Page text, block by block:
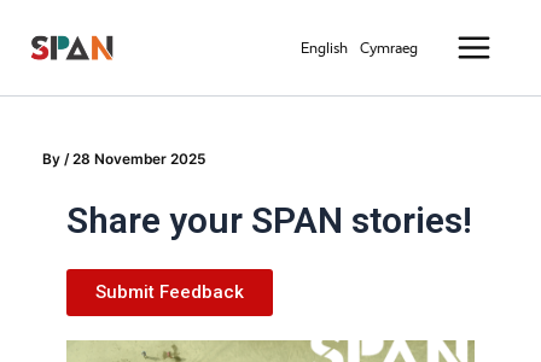
English Cymraeg
By /28 November 2025
Share your SPAN stories!
Submit Feedback